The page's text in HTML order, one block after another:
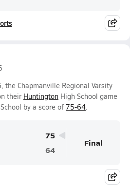
the Chapmanville Regional Varsity
their Huntington High School game
by a score of 75-64.
75
64
Final